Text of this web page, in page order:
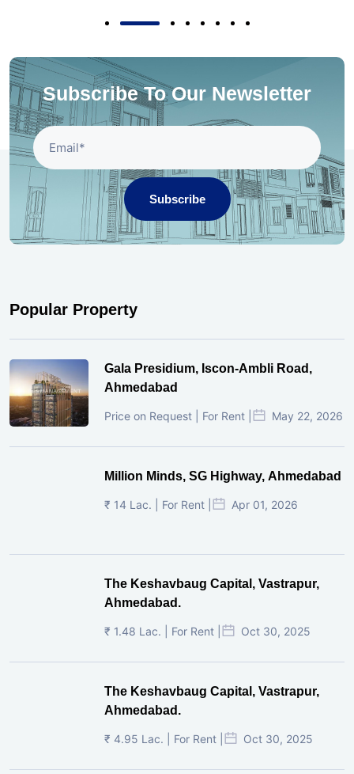
Subscribe To Our Newsletter
Subscribe
Popular Property
Gala Presidium, Iscon-Ambli Road,
Ahmedabad
Price on Request | For Rent | May 22, 2026
Million Minds, SG Highway, Ahmedabad
₹ 14 Lac. | For Rent | Apr 01, 2026
The Keshavbaug Capital, Vastrapur,
Ahmedabad.
₹ 1.48 Lac. | For Rent | Oct 30, 2025
The Keshavbaug Capital, Vastrapur,
Ahmedabad.
₹ 4.95 Lac. | For Rent | Oct 30, 2025